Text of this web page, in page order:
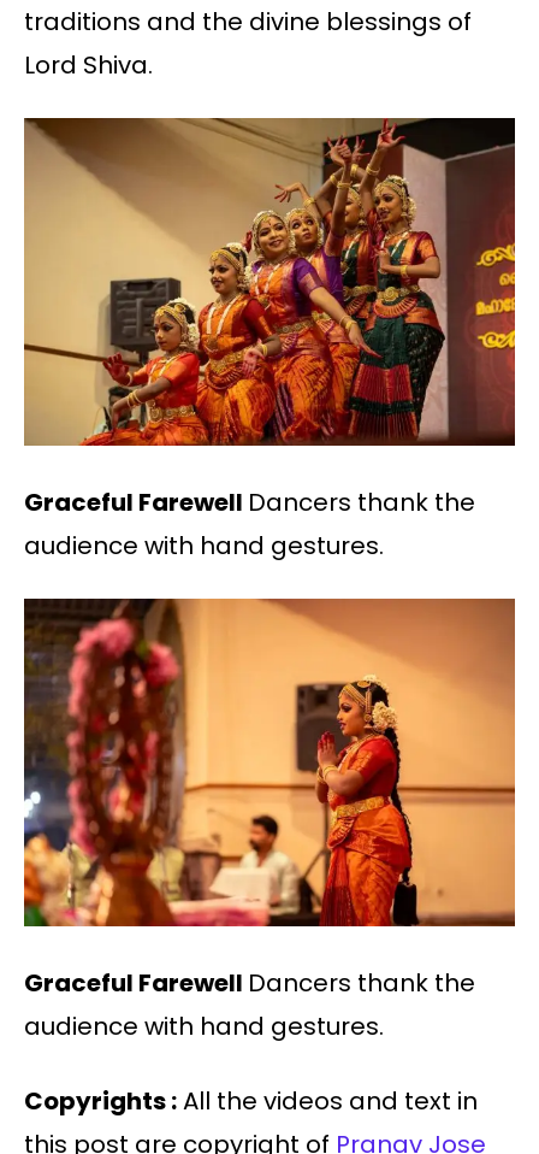
traditions and the divine blessings of
Lord Shiva.
Graceful Farewell Dancers thank the
audience with hand gestures.
Graceful Farewell Dancers thank the
audience with hand gestures.
Copyrights :All the videos and text in
this post are copyright of Pranav Jose